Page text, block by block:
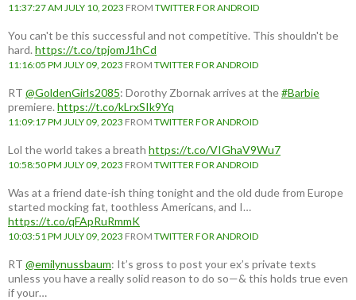
11:37:27 AM JULY 10, 2023 FROM TWITTER FOR ANDROID
You can't be this successful and not competitive. This shouldn't be
hard. https://t.co/tpjomJ1hCd
11:16:05 PM JULY 09, 2023 FROM TWITTER FOR ANDROID
RT @GoldenGirls2085: Dorothy Zbornak arrives at the#Barbie
premiere. https://t.co/kLrxSIk9Yq
11:09:17 PM JULY 09, 2023 FROM TWITTER FOR ANDROID
Lol the world takes a breath https://t.co/VIGhaV9Wu7
10:58:50 PM JULY 09, 2023 FROM TWITTER FOR ANDROID
Was at a friend date-ish thing tonight and the old dude from Europe
started mocking fat, toothless Americans, and I…
https://t.co/qFApRuRmmK
10:03:51 PM JULY 09, 2023 FROM TWITTER FOR ANDROID
RT @emilynussbaum: It’s gross to post your ex’s private texts
unless you have a really solid reason to do so—& this holds true even
if your…